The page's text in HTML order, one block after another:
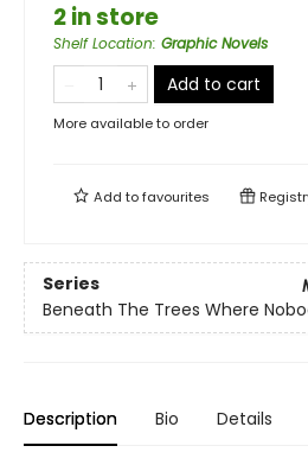
2 in store
Shelf Location: Graphic Novels
Add to cart
More available to order
Add tofavourites
Series
Beneath The Trees Where
Description Bio Details